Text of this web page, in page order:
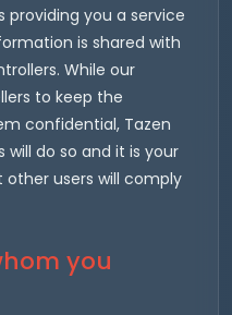
providing you a service
is shared with
While our
to keep the
confidential, Tazen
do so and it is your
users will comply
you